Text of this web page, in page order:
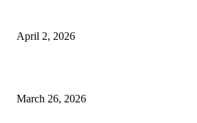
April 2, 2026
March 26, 2026